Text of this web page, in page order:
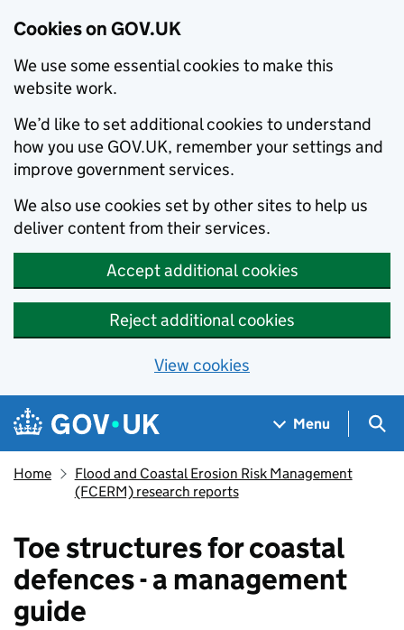
Cookies on GOV.UK
We use some essential cookies to make this
website work.
We’d like to set additional cookies to understand
how you use GOV.UK, remember your settings and
improve government services.
We also use cookies set by other sites to help us
deliver content from their services.
Accept additional cookies
Reject additional cookies
View cookies
Skip to main content
Navigation menu
Menu
Home
Flood and Coastal Erosion Risk Management
(FCERM) research reports
Toe structures for coastal
defences - a management
guide